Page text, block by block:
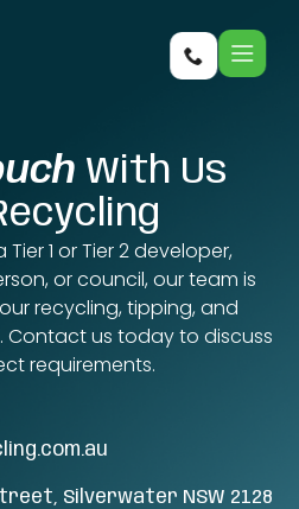
With Us
1 or Tier 2 developer,
or council, our team is
recycling, tipping, and
Contact us today to discuss
requirements.
Silverwater NSW 2128